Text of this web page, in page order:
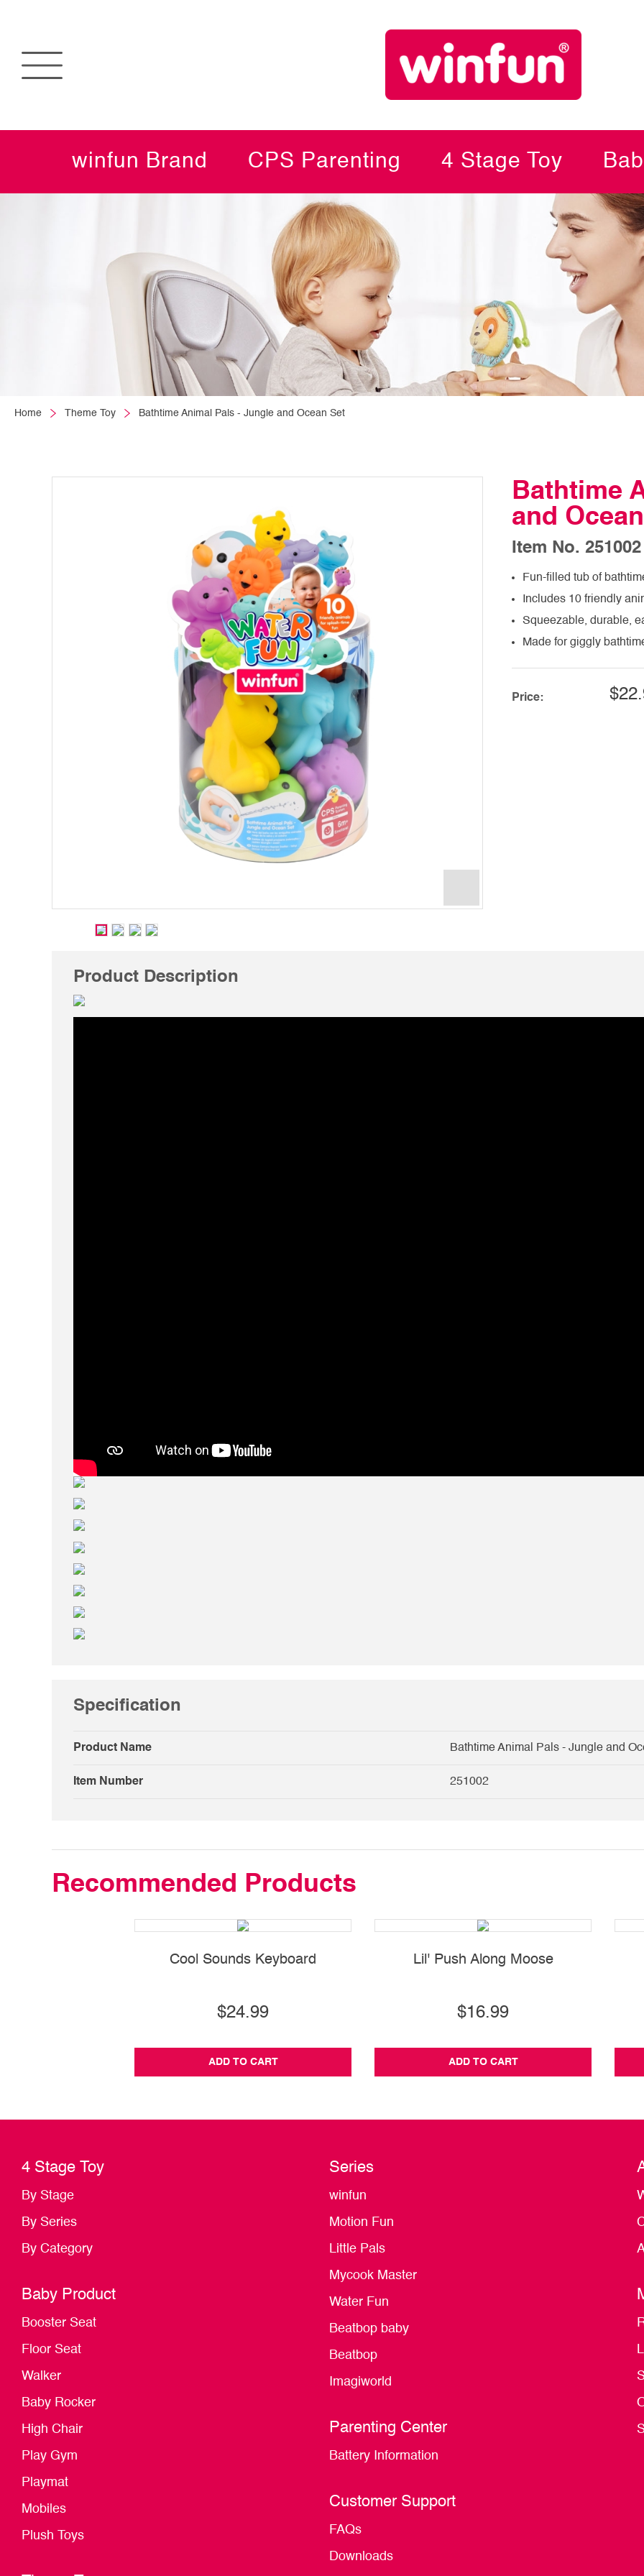
winfun Brand CPS Parenting 4 Stage Toy
Home Theme Toy Bathtime Animal Pals - Jungle and Ocean Set
Bathtime
and
Item No. 251002
Fun-filled tub of
Includes 10 friendly
Squeezable, durable,
Made for giggly
Price:
Product Description
Specification
Product Name Bathtime Animal Pals - Jungle and
Item Number 251002
Recommended Products
Cool Sounds Keyboard
$24.99
ADD TO CART
Lil' Push Along Moose
$16.99
ADD TO CART
4 Stage Toy
By Stage
By Series
By Category
Baby Product
Booster Seat
Floor Seat
Walker
Baby Rocker
High Chair
Play Gym
Playmat
Mobiles
Plush Toys
Series
winfun
Motion Fun
Little Pals
Mycook Master
Water Fun
Beatbop baby
Beatbop
Imagiworld
Parenting Center
Battery Information
Customer Support
FAQs
Downloads